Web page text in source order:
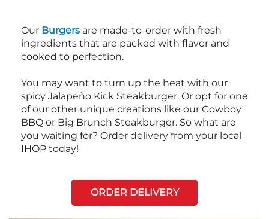
Our Burgers are made-to-order with fresh
ingredients that are packed with flavor and
cooked to perfection.
You may want to turn up the heat with our
spicy Jalapeño Kick Steakburger. Or opt for one
of our other unique creations like our Cowboy
BBQ or Big Brunch Steakburger. So what are
you waiting for? Order delivery from your local
IHOP today!
ORDER DELIVERY